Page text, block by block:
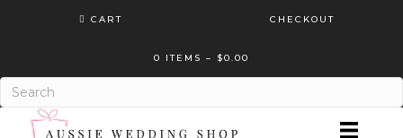
CART CHECKOUT
0 ITEMS – $0.00